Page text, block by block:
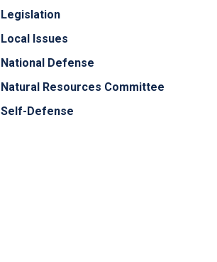
Legislation
Local Issues
National Defense
Natural Resources Committee
Self-Defense